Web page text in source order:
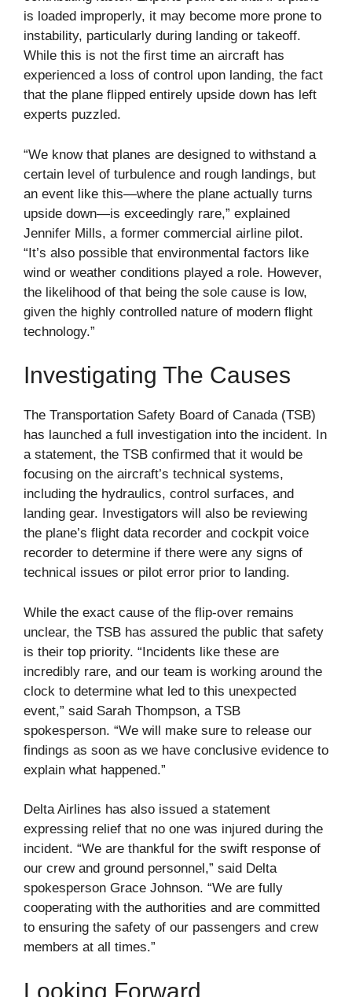
is loaded improperly, it may become more prone to
instability, particularly during landing or takeoff.
While this is not the first time an aircraft has
experienced a loss of control upon landing, the fact
that the plane flipped entirely upside down has left
experts puzzled.
“We know that planes are designed to withstand a
certain level of turbulence and rough landings, but
an event like this—where the plane actually turns
upside down—is exceedingly rare,” explained
Jennifer Mills, a former commercial airline pilot.
“It’s also possible that environmental factors like
wind or weather conditions played a role. However,
the likelihood of that being the sole cause is low,
given the highly controlled nature of modern flight
technology.”
Investigating The Causes
The Transportation Safety Board of Canada (TSB)
has launched a full investigation into the incident. In
a statement, the TSB confirmed that it would be
focusing on the aircraft’s technical systems,
including the hydraulics, control surfaces, and
landing gear. Investigators will also be reviewing
the plane’s flight data recorder and cockpit voice
recorder to determine if there were any signs of
technical issues or pilot error prior to landing.
While the exact cause of the flip-over remains
unclear, the TSB has assured the public that safety
is their top priority. “Incidents like these are
incredibly rare, and our team is working around the
clock to determine what led to this unexpected
event,” said Sarah Thompson, a TSB
spokesperson. “We will make sure to release our
findings as soon as we have conclusive evidence to
explain what happened.”
Delta Airlines has also issued a statement
expressing relief that no one was injured during the
incident. “We are thankful for the swift response of
our crew and ground personnel,” said Delta
spokesperson Grace Johnson. “We are fully
cooperating with the authorities and are committed
to ensuring the safety of our passengers and crew
members at all times.”
Looking Forward